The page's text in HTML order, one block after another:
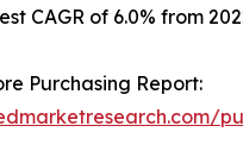
CAGR of 6.0% from
Purchasing Report: